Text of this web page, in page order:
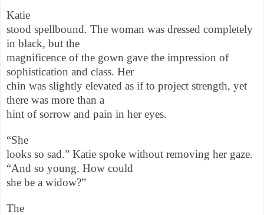
Katie
stood spellbound. The woman was dressed completely
in black, but the
magnificence of the gown gave the impression of
sophistication and class. Her
chin was slightly elevated as if to project strength, yet
there was more than a
hint of sorrow and pain in her eyes.
“She
looks so sad.” Katie spoke without removing her gaze.
“And so young. How could
she be a widow?”
The